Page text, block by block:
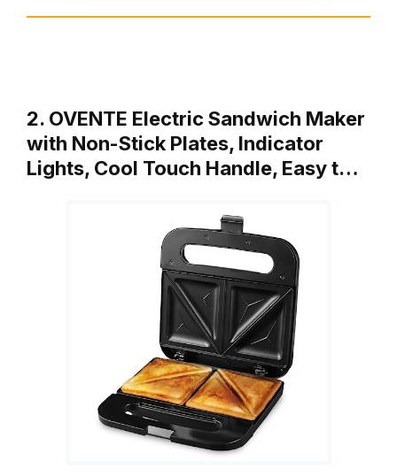
2. OVENTE Electric Sandwich Maker
with Non-Stick Plates, Indicator
Lights, Cool Touch Handle, Easy t…